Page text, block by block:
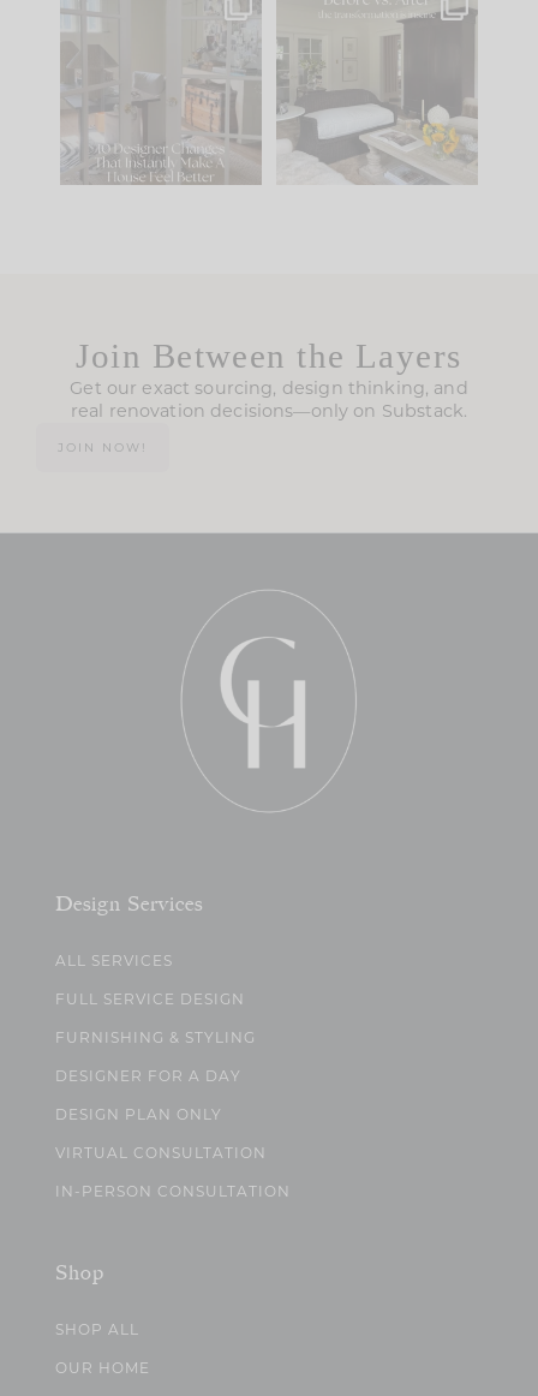
IN CASE YOU MISSED
Comment ‘LIST’ and
111 32
Every old house tells
you what it wants to
be. The
35
Join Between the Layers
Get our exact sourcing, design thinking, and
real renovation decisions—only on Substack.
JOIN NOW!
Design Services
ALL SERVICES
FULL SERVICE DESIGN
FURNISHING & STYLING
DESIGNER FOR A DAY
DESIGN PLAN ONLY
VIRTUAL CONSULTATION
IN-PERSON CONSULTATION
Shop
SHOP ALL
OUR HOME